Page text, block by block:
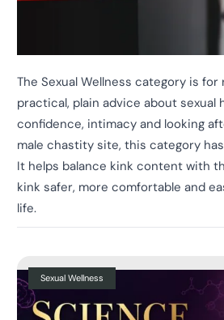
The Sexual Wellness category is
practical, plain advice about sexual
confidence, intimacy and looking
male chastity site, this category
It helps balance kink content with
kink safer, more comfortable and
life.
Sexual Wellness